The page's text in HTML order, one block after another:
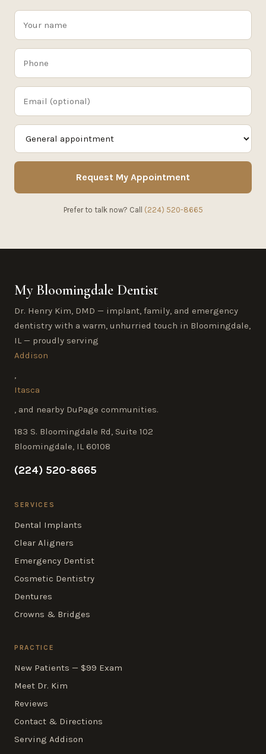
Request My Appointment
Prefer to talk now? Call (224) 520-8665
My Bloomingdale Dentist
Dr. Henry Kim, DMD — implant, family, and emergency
dentistry with a warm, unhurried touch in Bloomingdale,
IL — proudly serving
Addison
,
Itasca
, and nearby DuPage communities.
183 S. Bloomingdale Rd, Suite 102
Bloomingdale, IL 60108
(224) 520-8665
SERVICES
Dental Implants
Clear Aligners
Emergency Dentist
Cosmetic Dentistry
Dentures
Crowns & Bridges
PRACTICE
New Patients — $99 Exam
Meet Dr. Kim
Reviews
Contact & Directions
Serving Addison